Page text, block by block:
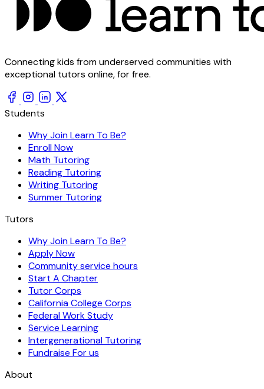
Connecting kids from underserved communities with
exceptional tutors online, for free.
Students
Why Join Learn To Be?
Enroll Now
Math Tutoring
Reading Tutoring
Writing Tutoring
Summer Tutoring
Tutors
Why Join Learn To Be?
Apply Now
Community service hours
Start A Chapter
Tutor Corps
California College Corps
Federal Work Study
Service Learning
Intergenerational Tutoring
Fundraise For us
About